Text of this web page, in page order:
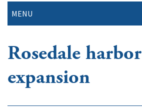
MENU
Rosedale harbor
expansion